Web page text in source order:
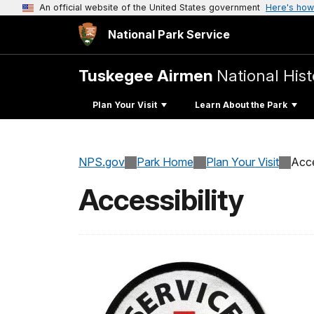
An official website of the United States government Here's
National Park Service
Tuskegee Airmen National
Plan Your Visit Learn About the Park
NPS.gov Park Home Plan Your Visit
Accessibility